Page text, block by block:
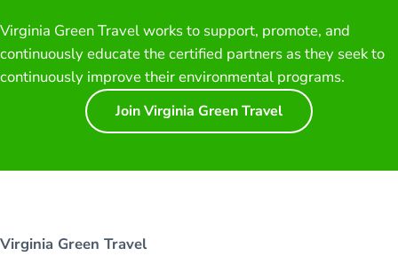
Virginia Green Travel works to support, promote, and
continuously educate the certified partners as they seek to
continuously improve their environmental programs.
Join Virginia Green Travel
Virginia Green Travel